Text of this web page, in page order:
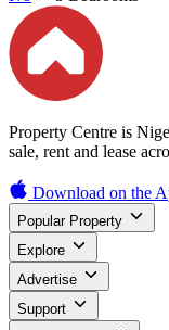
Property Centre is
sale, rent and lease
Download on the
Popular Property
Explore
Advertise
Support